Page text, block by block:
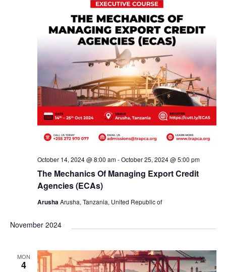
The Mechanics Of Managing Export Credit
Agencies (ECAs)
October 14, 2024 @ 8:00 am-October 25, 2024 @ 5:00 pm
Arusha Arusha, Tanzania, United Republic of
November 2024
MON
4